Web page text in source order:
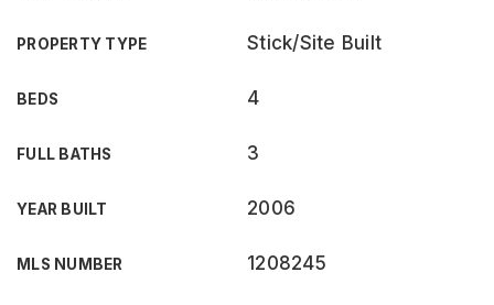
PROPERTY TYPE Stick/Site Built
BEDS 4
FULL BATHS 3
YEAR BUILT 2006
MLS NUMBER 1208245